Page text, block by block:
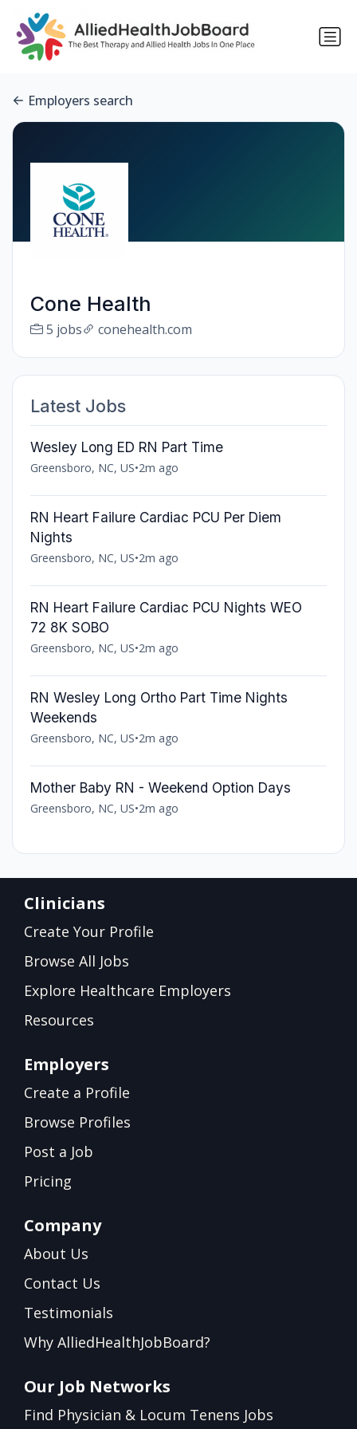
Employers search
Cone Health
5 jobs conehealth.com
Latest Jobs
Wesley Long ED RN Part Time
Greensboro, NC, US•2m ago
RN Heart Failure Cardiac PCU Per Diem
Nights
Greensboro, NC, US•2m ago
RN Heart Failure Cardiac PCU Nights WEO
72 8K SOBO
Greensboro, NC, US•2m ago
RN Wesley Long Ortho Part Time Nights
Weekends
Greensboro, NC, US•2m ago
Mother Baby RN - Weekend Option Days
Greensboro, NC, US•2m ago
Clinicians
Create Your Profile
Browse All Jobs
Explore Healthcare Employers
Resources
Employers
Create a Profile
Browse Profiles
Post a Job
Pricing
Company
About Us
Contact Us
Testimonials
Why AlliedHealthJobBoard?
Our Job Networks
Find Physician & Locum Tenens Jobs